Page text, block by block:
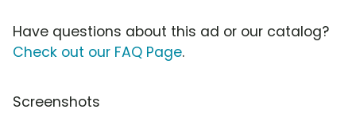
Have questions about this ad or our catalog?
Check out our FAQ Page.
Screenshots